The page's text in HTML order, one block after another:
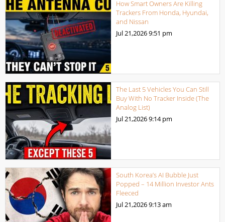
How Smart Owners Are Killing
Trackers From Honda, Hyundai,
and Nissan
Jul 21,20269:51 pm
The Last 5 Vehicles You Can Still
Buy With No Tracker Inside (The
Analog List)
Jul 21,20269:14 pm
South Korea’s AI Bubble Just
Popped – 14 Million Investor Ants
Fleeced
Jul 21,20269:13 am